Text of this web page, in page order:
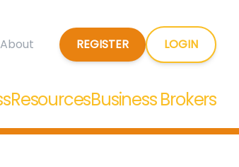
About REGISTER LOGIN
ResourcesBusiness Brokers